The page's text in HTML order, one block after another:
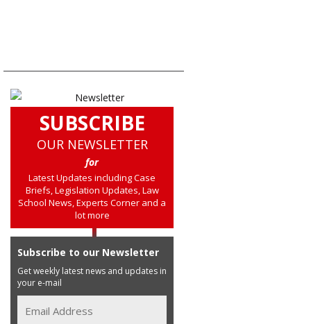
SUBSCRIBE
OUR NEWSLETTER
for
Latest Updates including Case
Briefs, Legislation Updates, Law
School News, Experts Corner and a
lot more
Subscribe to our Newsletter
Get weekly latest news and updates in
your e-mail